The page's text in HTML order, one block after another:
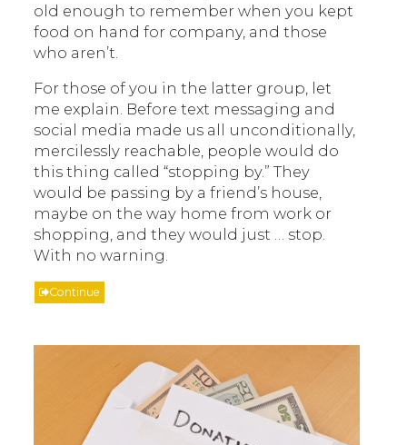
old enough to remember when you kept
food on hand for company, and those
who aren’t.
For those of you in the latter group, let
me explain. Before text messaging and
social media made us all unconditionally,
mercilessly reachable, people would do
this thing called “stopping by.” They
would be passing by a friend’s house,
maybe on the way home from work or
shopping, and they would just … stop.
With no warning.
Continue